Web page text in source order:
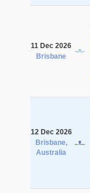
11 Dec 2026
Brisbane
12 Dec 2026
Brisbane,
Australia